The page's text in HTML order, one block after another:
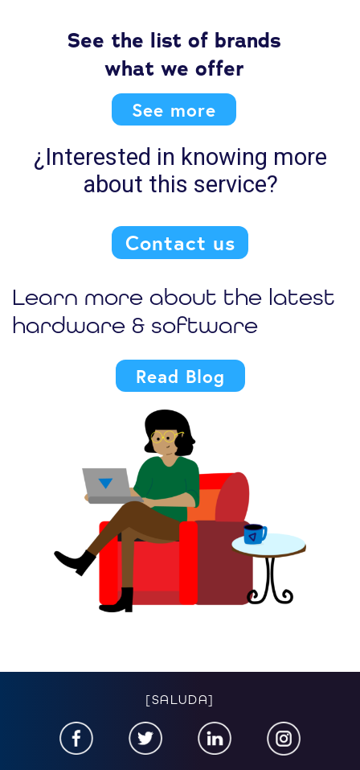
See the list of brands
what we offer
See more
¿Interested in knowing more
about this service?
Contact us
Learn more about the latest
hardware & software
Read Blog
[SALUDA]